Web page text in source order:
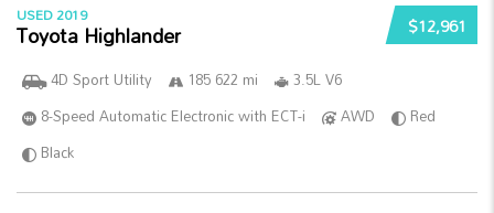
$12,961
USED 2019
Toyota Highlander
4D Sport Utility 185 622 mi
3.5L V6
8-Speed Automatic Electronic with ECT-i
AWD
Red
Black